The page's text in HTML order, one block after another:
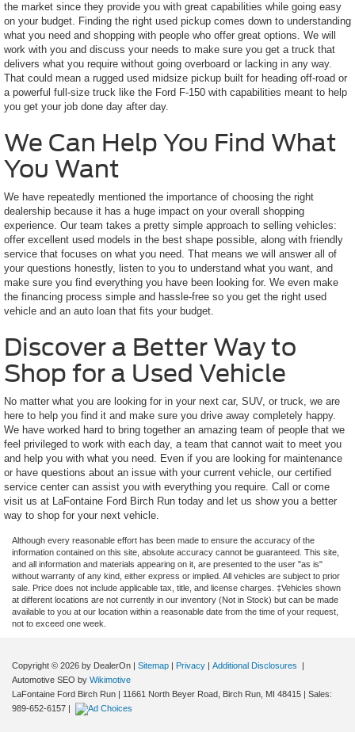
the market since they provide you with great capabilities while going easy
on your budget. Finding the right used pickup comes down to understanding
what you need and shopping with people who offer great options. We will
work with you and discuss your needs to make sure you get a truck that
delivers what you require without going overboard or lacking in any way.
That could mean a rugged used midsize pickup built for heading off-road or
a powerful full-size truck like the Ford F-150 with capabilities meant to help
you get your job done day after day.
We Can Help You Find What
You Want
We have repeatedly mentioned the importance of choosing the right
dealership because it has a huge impact on your overall shopping
experience. Our team takes a pretty simple approach to selling vehicles:
offer excellent used models in the best shape possible, along with friendly
service that focuses on what you need. That means we will answer all of
your questions honestly, listen to you to understand what you want, and
make sure you find everything you have been looking for. We even make
the financing process simple and hassle-free so you get the right used
vehicle and an auto loan that fits your budget.
Discover a Better Way to
Shop for a Used Vehicle
No matter what you are looking for in your next car, SUV, or truck, we are
here to help you find it and make sure you drive away completely happy.
We have worked hard to bring together an amazing team of people that we
feel privileged to work with each day, a team that cannot wait to meet you
and help you with what you need. Even if you are looking for maintenance
or have questions about an issue with your current vehicle, our certified
service center can assist you with everything you require. Call or come
visit us at LaFontaine Ford Birch Run today and let us show you a better
way to shop for your next vehicle.
Although every reasonable effort has been made to ensure the accuracy of the
information contained on this site, absolute accuracy cannot be guaranteed. This site,
and all information and materials appearing on it, are presented to the user "as is"
without warranty of any kind, either express or implied. All vehicles are subject to prior
sale. Price does not include applicable tax, title, and license charges. ‡Vehicles shown
at different locations are not currently in our inventory (Not in Stock) but can be made
available to you at our location within a reasonable date from the time of your request,
not to exceed one week.
Copyright © 2026 by DealerOn | Sitemap | Privacy | Additional Disclosures
|
Automotive SEO by Wikimotive
LaFontaine Ford Birch Run | 11661 North Beyer Road, Birch Run, MI 48415 | Sales:
989-652-6157 |